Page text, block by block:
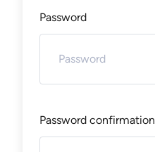
Password
Password confirmation